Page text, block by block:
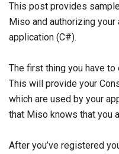
This post provides
Miso and authorizing your
application (C#).
The first thing you have to
This will provide your
which are used by your
that Miso knows that you
After you’ve registered